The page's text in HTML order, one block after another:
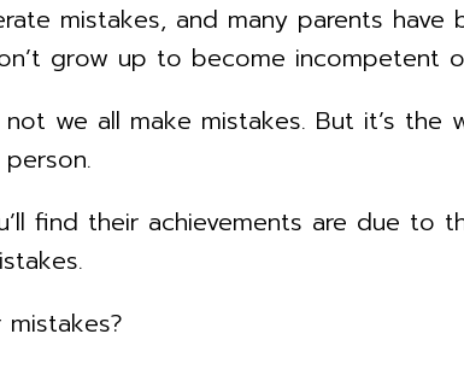
mistakes, and many parents have
grow up to become incompetent
we all make mistakes. But it’s the
find their achievements are due to